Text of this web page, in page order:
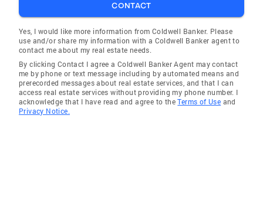
CONTACT
Yes, I would like more information from Coldwell Banker. Please
use and/or share my information with a Coldwell Banker agent to
contact me about my real estate needs.
By clicking Contact I agree a Coldwell Banker Agent may contact
me by phone or text message including by automated means and
prerecorded messages about real estate services, and that I can
access real estate services without providing my phone number. I
acknowledge that I have read and agree to theTerms of Use and
Privacy Notice.